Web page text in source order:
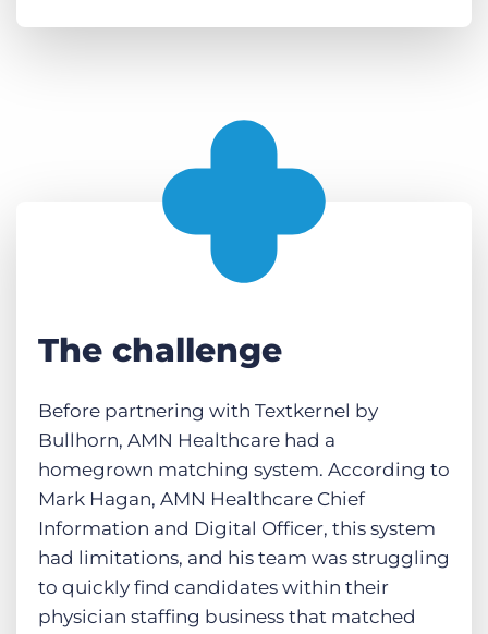
The challenge
Before partnering with Textkernel by
Bullhorn, AMN Healthcare had a
homegrown matching system. According to
Mark Hagan, AMN Healthcare Chief
Information and Digital Officer, this system
had limitations, and his team was struggling
to quickly find candidates within their
physician staffing business that matched